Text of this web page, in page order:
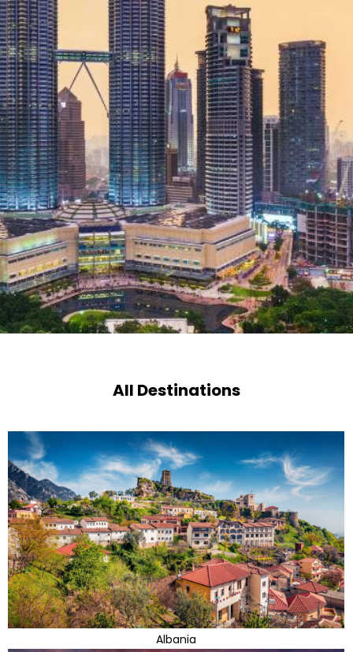
All Destinations
Albania